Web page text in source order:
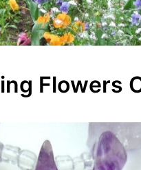
Flowers